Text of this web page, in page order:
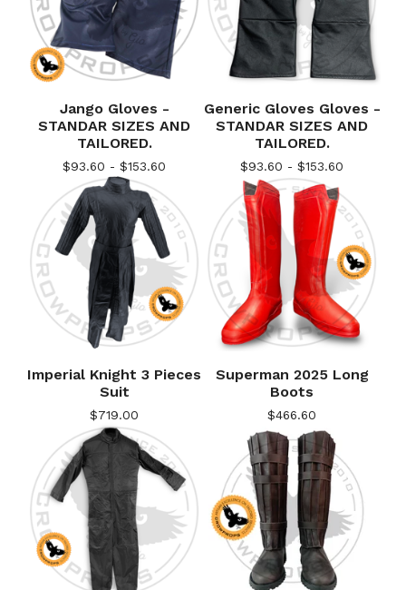
Jango Gloves -
STANDAR SIZES AND
TAILORED.
$93.60 - $153.60
Generic Gloves Gloves -
STANDAR SIZES AND
TAILORED.
$93.60 - $153.60
Imperial Knight 3 Pieces
Suit
$719.00
Superman 2025 Long
Boots
$466.60